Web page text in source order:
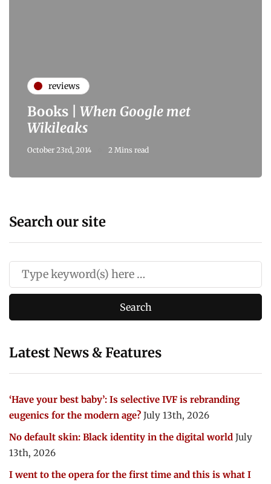
reviews
Books | When Google met
Wikileaks
October 23rd, 2014 2 Mins read
Search our site
Latest News & Features
‘Have your best baby’: Is selective IVF is rebranding
eugenics for the modern age? July 13th, 2026
No default skin: Black identity in the digital world July
13th, 2026
I went to the opera for the first time and this is what I